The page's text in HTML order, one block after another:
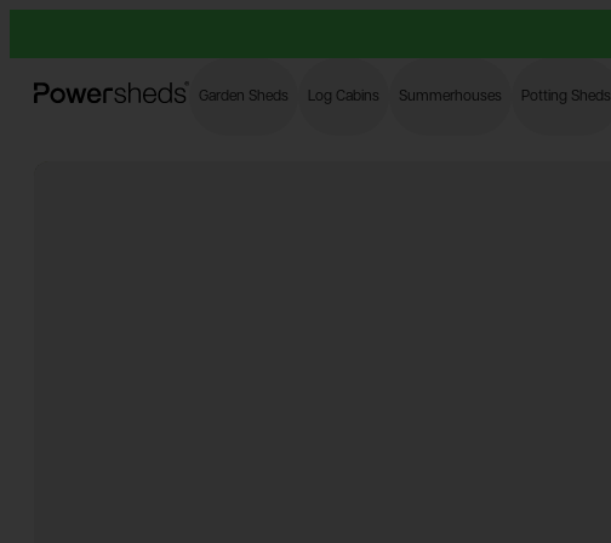
Powersheds
Garden Sheds Log Cabins Summerhouses Potting Sheds